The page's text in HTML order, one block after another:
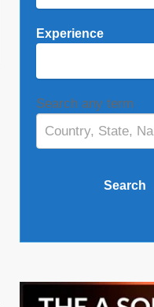
Experience
Search any term